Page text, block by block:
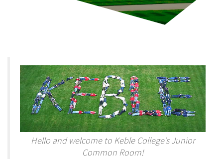
Hello and welcome to Keble College’s Junior
Common Room!